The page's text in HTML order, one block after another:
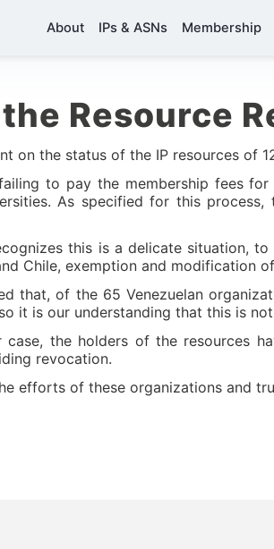
About IPs & ASNs Membership
Resource
on the status of the IP resources of
to pay the membership fees
As specified for this
this is a delicate situation,
Chile, exemption and modification
that, of the 65 Venezuelan
it is our understanding that this is
case, the holders of the resources
revocation.
efforts of these organizations and